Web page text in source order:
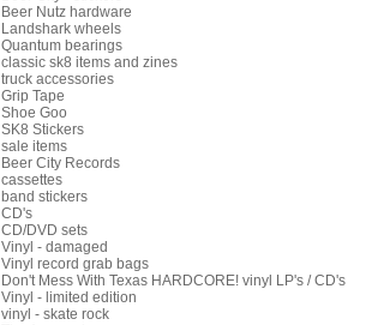
Beer Nutz hardware
Landshark wheels
Quantum bearings
classic sk8 items and zines
truck accessories
Grip Tape
Shoe Goo
SK8 Stickers
sale items
Beer City Records
cassettes
band stickers
CD's
CD/DVD sets
Vinyl - damaged
Vinyl record grab bags
Don't Mess With Texas HARDCORE! vinyl LP's / CD's
Vinyl - limited edition
vinyl - skate rock